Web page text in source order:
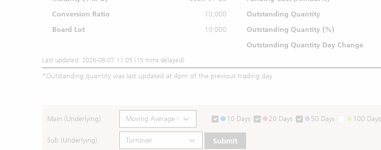
Conversion Ratio
10,000
Board Lot
10,000
Outstanding Quantity
Outstanding Quantity (%)
Outstanding Quantity Day Change
Last updated: 2026-08-07 11:05 (15 mins delayed)
*Outstanding quantity was last updated at 4pm of the previous trading day
Main (Underlying) 10 Days 20 Days 50 Days 100 Days
Sub (Underlying) Submit